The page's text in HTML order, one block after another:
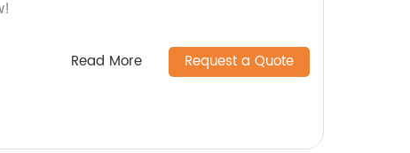
Read More Request a Quote